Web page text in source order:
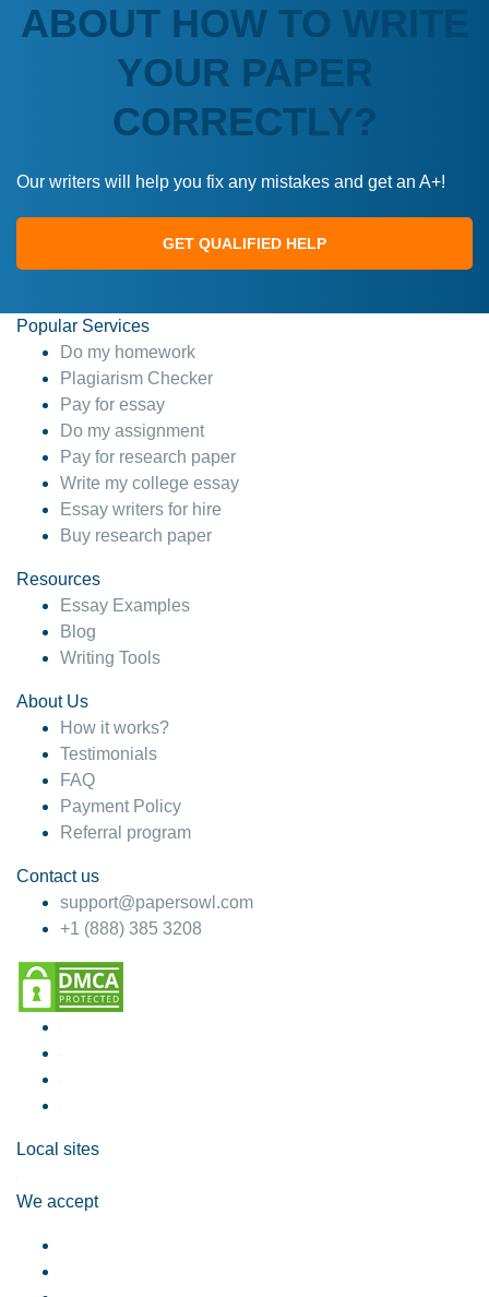
ABOUT HOW TO WRITE
YOUR PAPER
CORRECTLY?
Our writers will help you fix any mistakes and get an A+!
GET QUALIFIED HELP
Popular Services
Do my homework
Plagiarism Checker
Pay for essay
Do my assignment
Pay for research paper
Write my college essay
Essay writers for hire
Buy research paper
Resources
Essay Examples
Blog
Writing Tools
About Us
How it works?
Testimonials
FAQ
Payment Policy
Referral program
Contact us
support@papersowl.com
+1 (888) 385 3208
Local sites
We accept